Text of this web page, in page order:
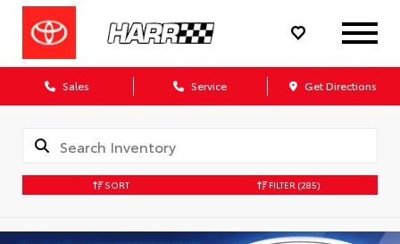
Sales Service Get Directions
SORT FILTER (285)